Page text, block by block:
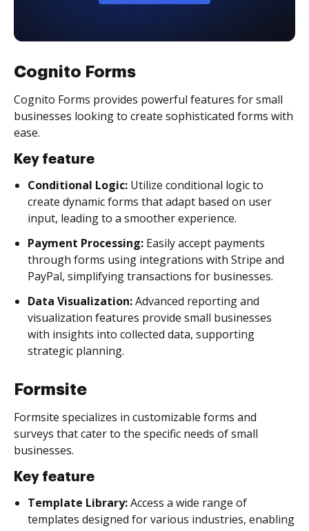
Cognito Forms
Cognito Forms provides powerful features for small
businesses looking to create sophisticated forms with
ease.
Key feature
Conditional Logic: Utilize conditional logic to
create dynamic forms that adapt based on user
input, leading to a smoother experience.
Payment Processing: Easily accept payments
through forms using integrations with Stripe and
PayPal, simplifying transactions for businesses.
Data Visualization:Advanced reporting and
visualization features provide small businesses
with insights into collected data, supporting
strategic planning.
Formsite
Formsite specializes in customizable forms and
surveys that cater to the specific needs of small
businesses.
Key feature
Template Library:Access a wide range of
templates designed for various industries, enabling